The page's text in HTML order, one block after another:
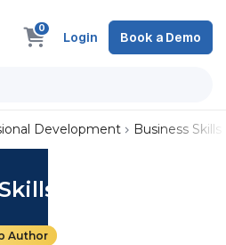
0
Login Book a Demo
Development Business Skills
Author